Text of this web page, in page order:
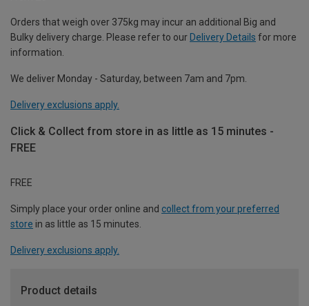
Orders that weigh over 375kg may incur an additional Big and
Bulky delivery charge. Please refer to our Delivery Details for more
information.
We deliver Monday - Saturday, between 7am and 7pm.
Delivery exclusions apply.
Click & Collect from store in as little as 15 minutes -
FREE
FREE
Simply place your order online and collect from your preferred
store in as little as 15 minutes.
Delivery exclusions apply.
Product details